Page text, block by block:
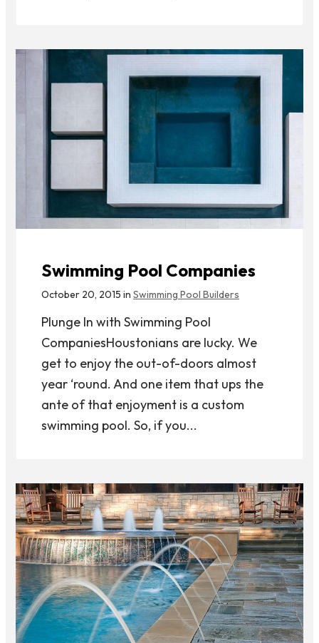
Swimming Pool Companies
October 20, 2015 in Swimming Pool Builders
Plunge In with Swimming Pool
CompaniesHoustonians are lucky. We
get to enjoy the out-of-doors almost
year ‘round. And one item that ups the
ante of that enjoyment is a custom
swimming pool. So, if you...